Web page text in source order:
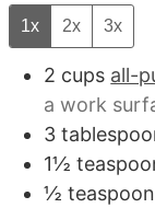
1x 2x 3x
2 cups all-
a work
3
1½
½ teaspoon